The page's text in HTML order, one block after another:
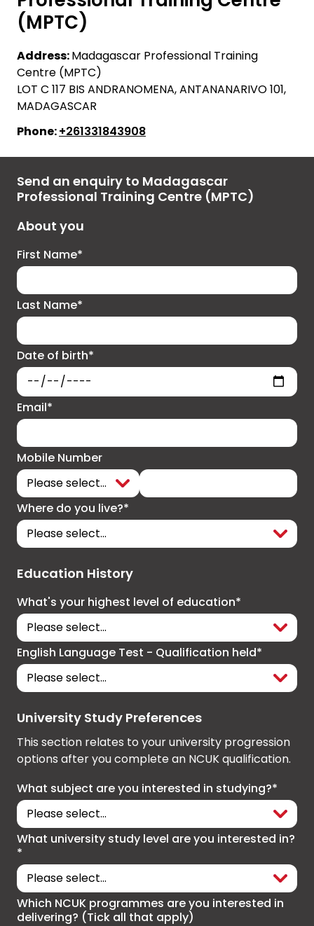
(MPTC)
Address:Madagascar Professional Training
Centre (MPTC)
LOT C 117 BIS ANDRANOMENA, ANTANANARIVO 101,
MADAGASCAR
Phone:+261331843908
Send an enquiry to Madagascar
Professional Training Centre (MPTC)
About you
First Name*
Last Name*
Date of birth*
Email*
Mobile Number
Where do you live?*
Education History
What's your highest level of education*
English Language Test - Qualification held*
University Study Preferences
This section relates to your university progression
options after you complete an NCUK qualification.
What subject are you interested in studying?*
What university study level are you interested in?
*
Which NCUK programmes are you interested in
delivering? (Tick all that apply)